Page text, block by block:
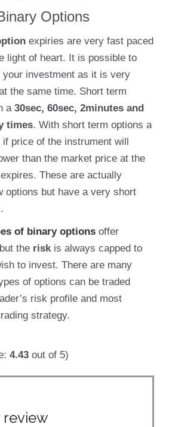
Options
expiries are very fast paced
light of heart. It is possible to
investment as it is very
the same time. Short term
a30sec, 60sec, 2minutes and
times. With short term options a
price of the instrument will
than the market price at the
These are actually
options but have a very short
of binary options offer
but the riskis always capped to
to invest. There are many
of options can be traded
risk profile and most
strategy.
4.43 out of 5)
review